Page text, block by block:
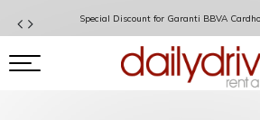
Special Discount for Garanti BBVA